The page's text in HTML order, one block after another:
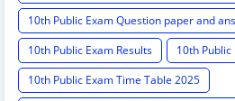
10th Public Exam Question paper and
10th Public Exam Results
10th
10th Public Exam Time Table 2025